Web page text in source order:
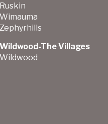
Ruskin
Wimauma
Zephyrhills
Wildwood-The Villages
Wildwood